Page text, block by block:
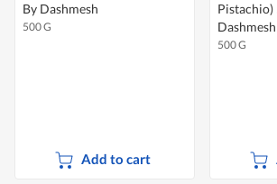
By Dashmesh
500 G
Add to cart
Pistachio)
Dashmesh
500 G